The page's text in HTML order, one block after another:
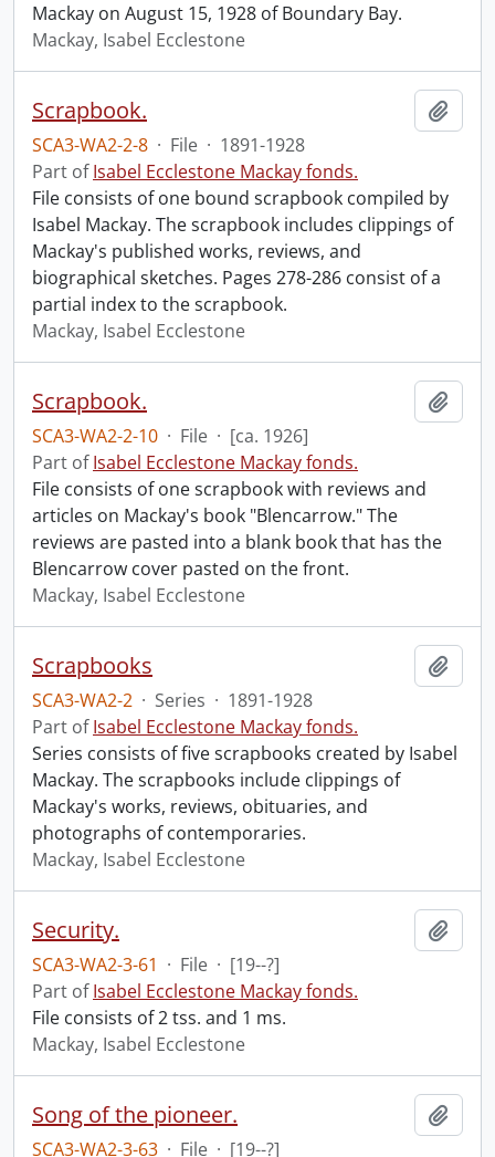
Mackay on August 15, 1928 of Boundary Bay.
Mackay, Isabel Ecclestone
Scrapbook.
SCA3-WA2-2-8 · File · 1891-1928
Part ofIsabel Ecclestone Mackay fonds.
File consists of one bound scrapbook compiled by
Isabel Mackay. The scrapbook includes clippings of
Mackay's published works, reviews, and
biographical sketches. Pages 278-286 consist of a
partial index to the scrapbook.
Mackay, Isabel Ecclestone
Scrapbook.
SCA3-WA2-2-10 · File · [ca. 1926]
Part ofIsabel Ecclestone Mackay fonds.
File consists of one scrapbook with reviews and
articles on Mackay's book "Blencarrow." The
reviews are pasted into a blank book that has the
Blencarrow cover pasted on the front.
Mackay, Isabel Ecclestone
Scrapbooks
SCA3-WA2-2 · Series · 1891-1928
Part ofIsabel Ecclestone Mackay fonds.
Series consists of five scrapbooks created by Isabel
Mackay. The scrapbooks include clippings of
Mackay's works, reviews, obituaries, and
photographs of contemporaries.
Mackay, Isabel Ecclestone
Security.
SCA3-WA2-3-61 · File · [19--?]
Part ofIsabel Ecclestone Mackay fonds.
File consists of 2 tss. and 1 ms.
Mackay, Isabel Ecclestone
Song of the pioneer.
SCA3-WA2-3-63 · File · [19--?]